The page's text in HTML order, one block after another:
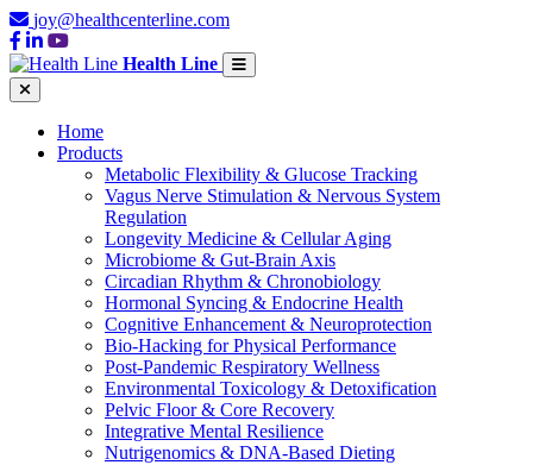
joy@healthcenterline.com
Health Line
Home
Products
Metabolic Flexibility & Glucose Tracking
Vagus Nerve Stimulation & Nervous System
Regulation
Longevity Medicine & Cellular Aging
Microbiome & Gut-Brain Axis
Circadian Rhythm & Chronobiology
Hormonal Syncing & Endocrine Health
Cognitive Enhancement & Neuroprotection
Bio-Hacking for Physical Performance
Post-Pandemic Respiratory Wellness
Environmental Toxicology & Detoxification
Pelvic Floor & Core Recovery
Integrative Mental Resilience
Nutrigenomics & DNA-Based Dieting